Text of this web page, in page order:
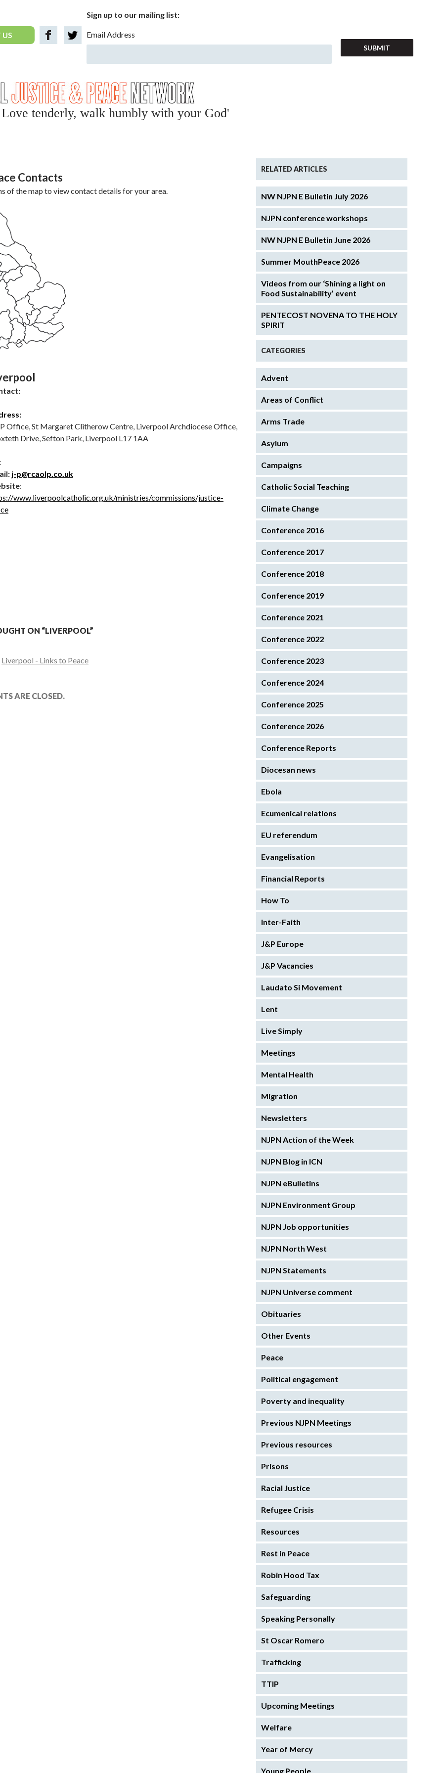
US
Sign up to our mailing list:
Email Address
tenderly, walk humbly with your God'
Contacts
of the map to view contact details for your area.
P Office, St Margaret Clitherow Centre, Liverpool Archdiocese Office,
Drive, Sefton Park, Liverpool L17 1AA
j-p@rcaolp.co.uk
:
www.liverpoolcatholic.org.uk/ministries/commissions/justice-
ON “LIVERPOOL”
Liverpool - Links to Peace
ARE CLOSED.
RELATED ARTICLES
NW NJPN E Bulletin July 2026
NJPN conference workshops
NW NJPN E Bulletin June 2026
Summer MouthPeace 2026
Videos from our ‘Shining a light on
Food Sustainability’ event
PENTECOST NOVENA TO THE HOLY
SPIRIT
CATEGORIES
Advent
Areas of Conflict
Arms Trade
Asylum
Campaigns
Catholic Social Teaching
Climate Change
Conference 2016
Conference 2017
Conference 2018
Conference 2019
Conference 2021
Conference 2022
Conference 2023
Conference 2024
Conference 2025
Conference 2026
Conference Reports
Diocesan news
Ebola
Ecumenical relations
EU referendum
Evangelisation
Financial Reports
How To
Inter-Faith
J&P Europe
J&P Vacancies
Laudato Si Movement
Lent
Live Simply
Meetings
Mental Health
Migration
Newsletters
NJPN Action of the Week
NJPN Blog in ICN
NJPN eBulletins
NJPN Environment Group
NJPN Job opportunities
NJPN North West
NJPN Statements
NJPN Universe comment
Obituaries
Other Events
Peace
Political engagement
Poverty and inequality
Previous NJPN Meetings
Previous resources
Prisons
Racial Justice
Refugee Crisis
Resources
Rest in Peace
Robin Hood Tax
Safeguarding
Speaking Personally
St Oscar Romero
Trafficking
TTIP
Upcoming Meetings
Welfare
Year of Mercy
Young People